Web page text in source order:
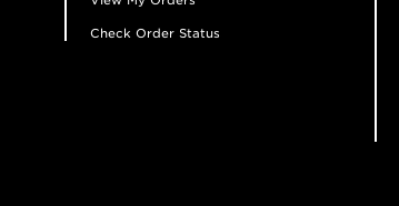
Check Order Status